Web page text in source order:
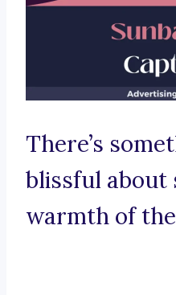
There’s
blissful about
warmth of